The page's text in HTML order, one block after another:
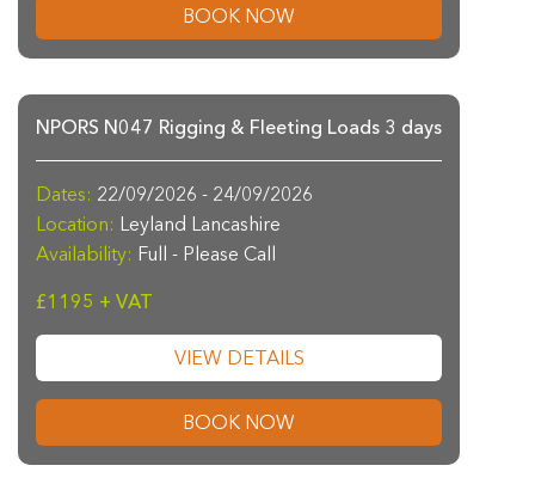
BOOK NOW
NPORS N047 Rigging & Fleeting Loads 3 days
Dates: 22/09/2026 - 24/09/2026
Location: Leyland Lancashire
Availability: Full - Please Call
£1195 + VAT
VIEW DETAILS
BOOK NOW